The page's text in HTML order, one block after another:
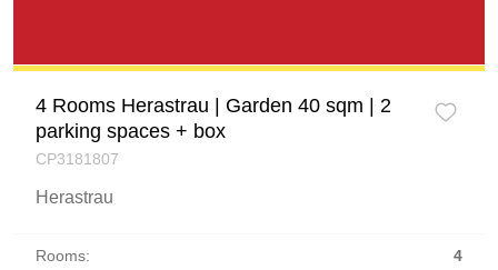
4 Rooms Herastrau | Garden 40 sqm | 2
parking spaces + box
CP3181807
Herastrau
Rooms: 4